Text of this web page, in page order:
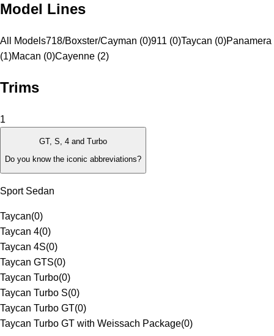
Model Lines
All Models718/Boxster/Cayman (0)911 (0)Taycan (0)Panamera
(1)Macan (0)Cayenne (2)
Trims
1
GT, S, 4 and Turbo
Do you know the iconic abbreviations?
Sport Sedan
Taycan(0)
Taycan 4(0)
Taycan 4S(0)
Taycan GTS(0)
Taycan Turbo(0)
Taycan Turbo S(0)
Taycan Turbo GT(0)
Taycan Turbo GT with Weissach Package(0)